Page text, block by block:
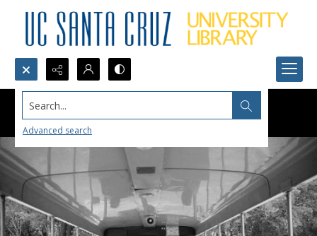
Search...
Advanced search